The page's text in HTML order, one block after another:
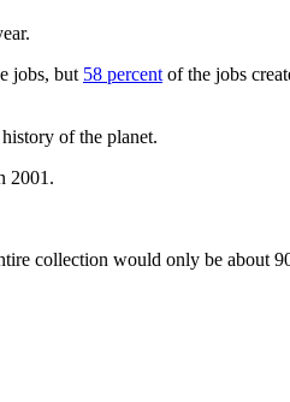
jobs, but 58 percent of the jobs
of the planet.
2001.
collection would only be about